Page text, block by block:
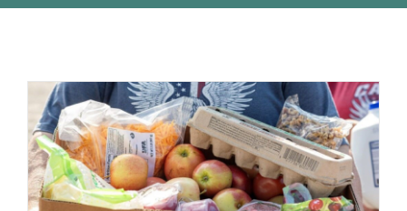
COMMUNITY INITIATIVES
ADVISORS